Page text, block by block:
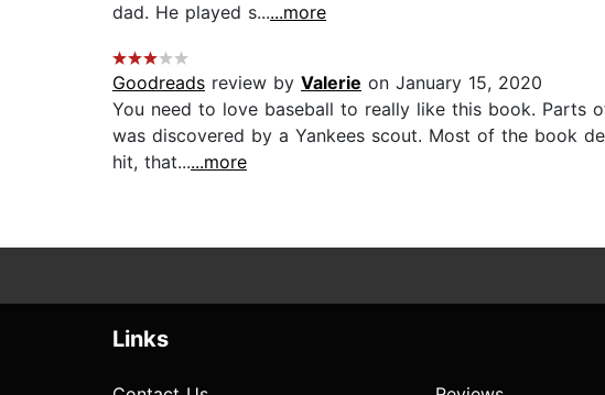
dad. He played s......more
Goodreads review by Valerie on January 15, 2020
You need to love baseball to really like this book. Parts
was discovered by a Yankees scout. Most of the book
hit, that......more
Links